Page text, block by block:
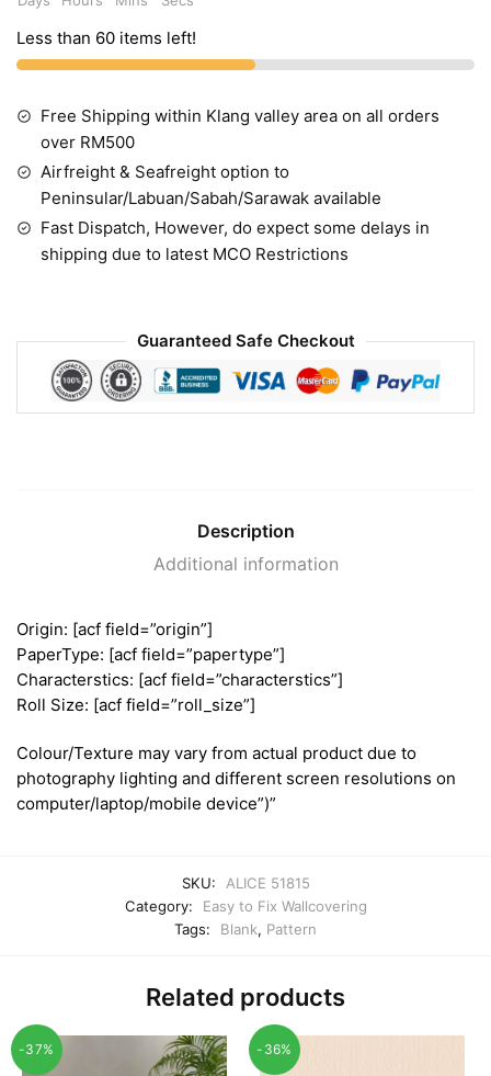
Less than 60 items left!
Free Shipping within Klang valley area on all orders
over RM500
Airfreight & Seafreight option to
Peninsular/Labuan/Sabah/Sarawak available
Fast Dispatch, However, do expect some delays in
shipping due to latest MCO Restrictions
Guaranteed Safe Checkout
Description
Additional information
Origin: [acf field=”origin”]
PaperType: [acf field=”papertype”]
Characterstics: [acf field=”characterstics”]
Roll Size: [acf field=”roll_size”]
Colour/Texture may vary from actual product due to
photography lighting and different screen resolutions on
computer/laptop/mobile device”)”
SKU:
ALICE 51815
Category:
Easy to Fix Wallcovering
Tags:
Blank, Pattern
Related products
-37% -36%